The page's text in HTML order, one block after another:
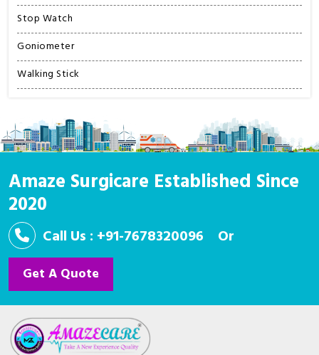
Stop Watch
Goniometer
Walking Stick
Amaze Surgicare Established Since
2020
Call Us : +91-7678320096 Or
Get A Quote